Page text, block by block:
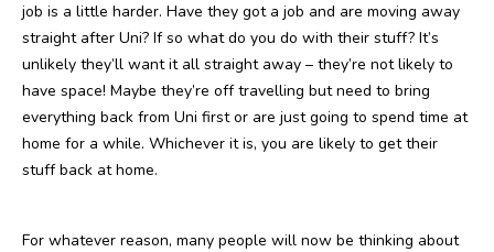
job is a little harder. Have they got a job and are moving away
straight after Uni? If so what do you do with their stuff? It’s
unlikely they’ll want it all straight away – they’re not likely to
have space! Maybe they’re off travelling but need to bring
everything back from Uni first or are just going to spend time at
home for a while. Whichever it is, you are likely to get their
stuff back at home.
For whatever reason, many people will now be thinking about